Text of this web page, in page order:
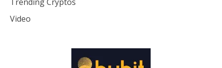
Video